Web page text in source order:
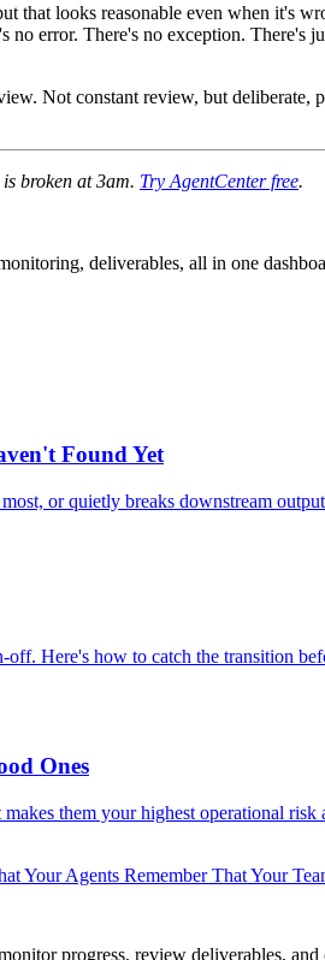
that looks reasonable even when it's
error. There's no exception.
Not constant review, but
broken at 3am. Try AgentCenter free.
deliverables, all in one
Found Yet
or quietly breaks downstream
Here's how to catch the transition
Ones
them your highest operational
Your Agents Remember That Your
progress, review deliverables,